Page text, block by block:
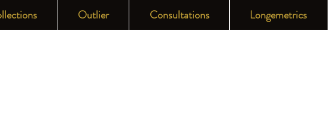
Outlier Consultations Longemetrics